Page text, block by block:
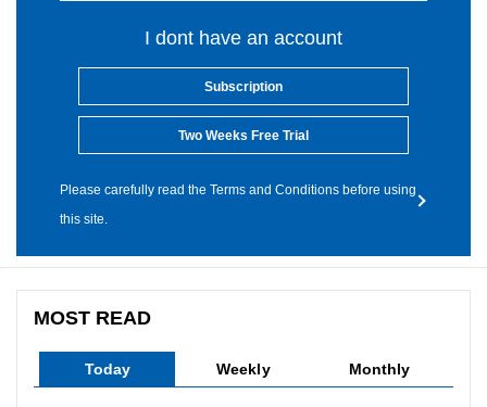
I dont have an account
Subscription
Two Weeks Free Trial
Please carefully read the Terms and Conditions before using
this site.
MOST READ
Today Weekly Monthly